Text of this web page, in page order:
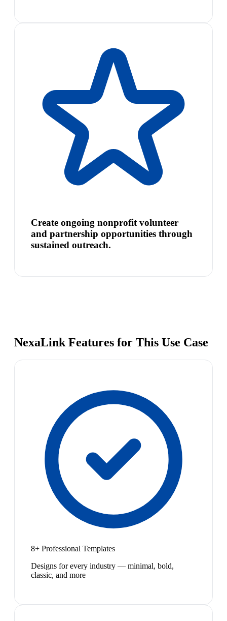
Create ongoing nonprofit volunteer
and partnership opportunities through
sustained outreach.
NexaLink Features for This Use Case
8+ Professional Templates
Designs for every industry — minimal, bold,
classic, and more